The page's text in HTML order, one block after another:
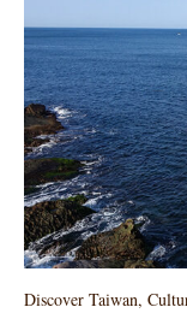
Discover Taiwan,